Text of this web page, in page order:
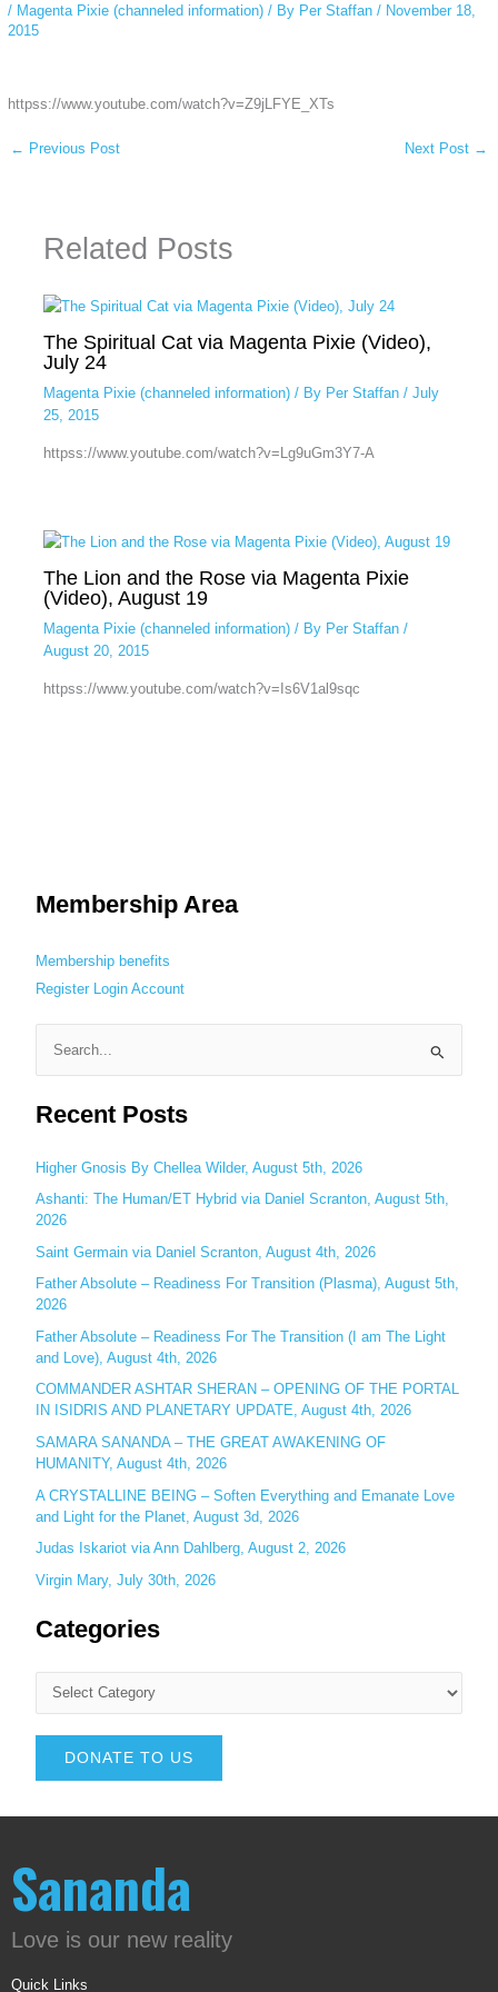
/ Magenta Pixie (channeled information)/ By Per Staffan / November 18,
2015
httpss://www.youtube.com/watch?v=Z9jLFYE_XTs
← Previous Post Next Post →
Related Posts
The Spiritual Cat via Magenta Pixie (Video),
July 24
Magenta Pixie (channeled information)/ By Per Staffan / July
25, 2015
httpss://www.youtube.com/watch?v=Lg9uGm3Y7-A
The Lion and the Rose via Magenta Pixie
(Video), August 19
Magenta Pixie (channeled information)/ By Per Staffan /
August 20, 2015
httpss://www.youtube.com/watch?v=Is6V1al9sqc
Membership Area
Membership benefits
Register Login Account
a
c
h
f
o
r
:
Recent Posts
Higher Gnosis By Chellea Wilder, August 5th, 2026
Ashanti: The Human/ET Hybrid via Daniel Scranton, August 5th,
2026
Saint Germain via Daniel Scranton, August 4th, 2026
Father Absolute – Readiness For Transition (Plasma), August 5th,
2026
Father Absolute – Readiness For The Transition (I am The Light
and Love), August 4th, 2026
COMMANDER ASHTAR SHERAN – OPENING OF THE PORTAL
IN ISIDRIS AND PLANETARY UPDATE, August 4th, 2026
SAMARA SANANDA – THE GREAT AWAKENING OF
HUMANITY, August 4th, 2026
A CRYSTALLINE BEING – Soften Everything and Emanate Love
and Light for the Planet, August 3d, 2026
Judas Iskariot via Ann Dahlberg, August 2, 2026
Virgin Mary, July 30th, 2026
Categories
DONATE TO US
Sananda
Love is our new reality
Quick Links